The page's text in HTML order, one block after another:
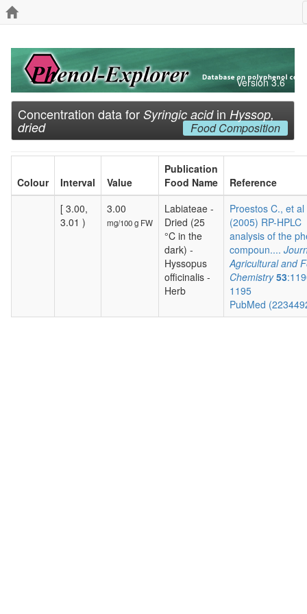
Version 3.6
Concentration data for Syringic acidin Hyssop,
dried Food Composition
Colour Interval Value
Publication
Food Name
Reference
[ 3.00,
3.01 )
3.00
mg/100 g FW
Labiateae -
Dried (25
°C in the
dark) -
Hyssopus
officinalis -
Herb
Proestos C., et al
(2005) RP-HPLC
analysis of the
compoun....
Agricultural and
Chemistry 53
1195
PubMed